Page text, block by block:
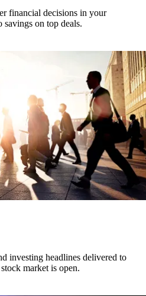
financial decisions in your
on top deals.
investing headlines delivered to
market is open.